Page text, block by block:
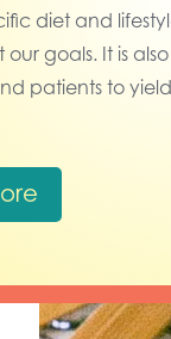
diet and
our goals. It is
patients to